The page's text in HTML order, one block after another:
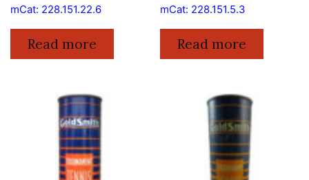
mCat: 228.151.22.6
Read more
mCat: 228.151.5.3
Read more